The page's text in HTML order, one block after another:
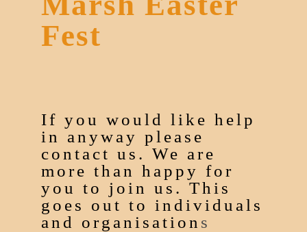
Fest
If you would like help
in anyway please
contact us. We are
more than happy for
you to join us. This
goes out to individuals
and organisation s